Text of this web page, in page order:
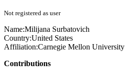
Not registered as user
Name:Milijana Surbatovich
Country:United States
Affiliation:Carnegie Mellon University
Contributions